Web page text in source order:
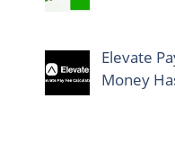
Elevate
Money